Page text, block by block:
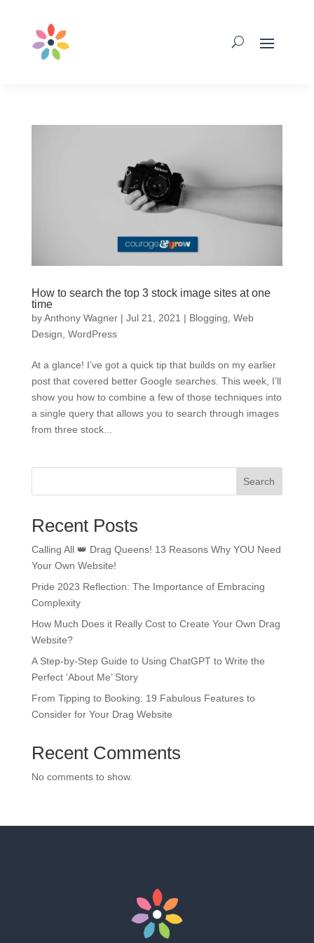
How to search the top 3 stock image sites at one
time
byAnthony Wagner| Jul 21, 2021 | Blogging Web
Design WordPress
At a glance! I’ve got a quick tip that builds on my earlier
post that covered better Google searches. This week, I’ll
show you how to combine a few of those techniques into
a single query that allows you to search through images
from three stock...
Search
Recent Posts
Calling All 👑 Drag Queens! 13 Reasons Why YOU Need
Your Own Website!
Pride 2023 Reflection: The Importance of Embracing
Complexity
How Much Does it Really Cost to Create Your Own Drag
Website?
A Step-by-Step Guide to Using ChatGPT to Write the
Perfect ‘About Me’ Story
From Tipping to Booking: 19 Fabulous Features to
Consider for Your Drag Website
Recent Comments
No comments to show.